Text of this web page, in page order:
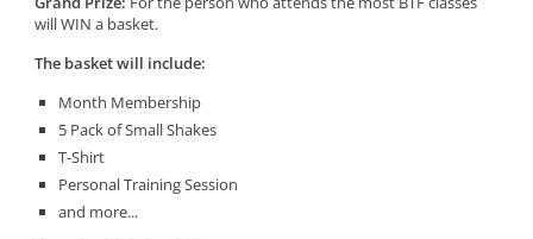
will WIN a basket.
The basket will include:
Month Membership
5 Pack of Small Shakes
T-Shirt
Personal Training Session
and more...